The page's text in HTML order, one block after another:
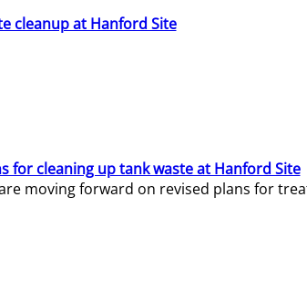
cleanup at Hanford Site
for cleaning up tank waste at Hanford Site
moving forward on revised plans for